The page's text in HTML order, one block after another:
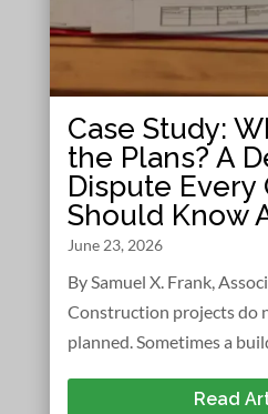
Case Study:
the Plans? A
Dispute Every
Should Know
June 23, 2026
By Samuel X. Frank,
Construction projects do
planned. Sometimes a
Read